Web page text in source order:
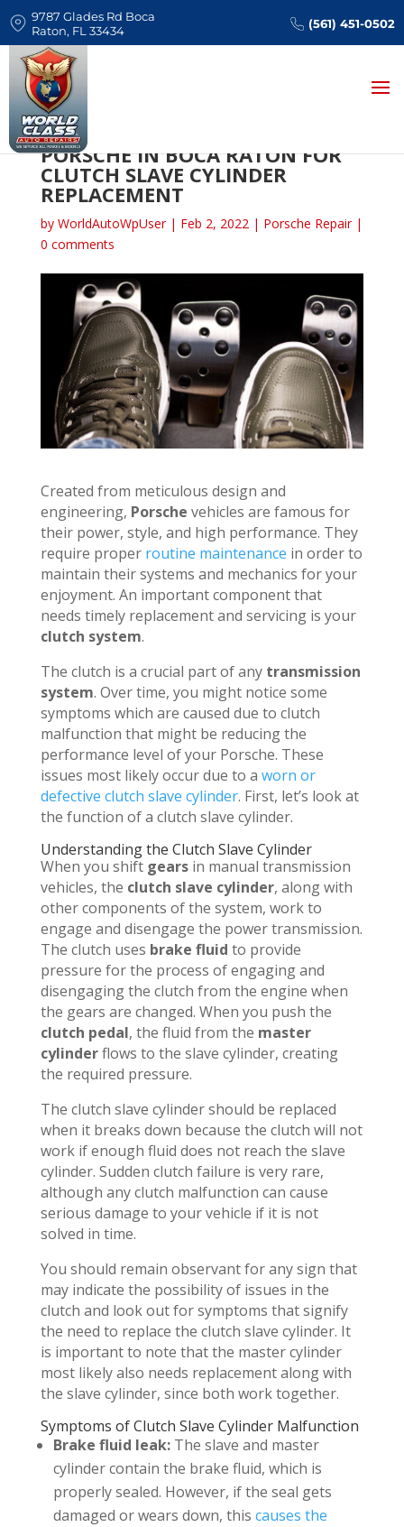
9787 Glades Rd Boca
Raton, FL 33434
(561) 451-0502
WHERE TO BRING YOUR
PORSCHE IN BOCA RATON FOR
CLUTCH SLAVE CYLINDER
REPLACEMENT
by WorldAutoWpUser| Feb 2, 2022| Porsche Repair|
0 comments
Created from meticulous design and
engineering, Porsche vehicles are famous for
their power, style, and high performance. They
require proper routine maintenance in order to
maintain their systems and mechanics for your
enjoyment. An important component that
needs timely replacement and servicing is your
clutch system.
The clutch is a crucial part of any transmission
system. Over time, you might notice some
symptoms which are caused due to clutch
malfunction that might be reducing the
performance level of your Porsche. These
issues most likely occur due to a worn or
defective clutch slave cylinder. First, let’s look at
the function of a clutch slave cylinder.
Understanding the Clutch Slave Cylinder
When you shift gearsin manual transmission
vehicles, the clutch slave cylinder, along with
other components of the system, work to
engage and disengage the power transmission.
The clutch uses brake fluid to provide
pressure for the process of engaging and
disengaging the clutch from the engine when
the gears are changed. When you push the
clutch pedal, the fluid from the master
cylinderflows to the slave cylinder, creating
the required pressure.
The clutch slave cylinder should be replaced
when it breaks down because the clutch will not
work if enough fluid does not reach the slave
cylinder. Sudden clutch failure is very rare,
although any clutch malfunction can cause
serious damage to your vehicle if it is not
solved in time.
You should remain observant for any sign that
may indicate the possibility of issues in the
clutch and look out for symptoms that signify
the need to replace the clutch slave cylinder. It
is important to note that the master cylinder
most likely also needs replacement along with
the slave cylinder, since both work together.
Symptoms of Clutch Slave Cylinder Malfunction
Brake fluid leak:The slave and master
cylinder contain the brake fluid, which is
properly sealed. However, if the seal gets
damaged or wears down, this causes the